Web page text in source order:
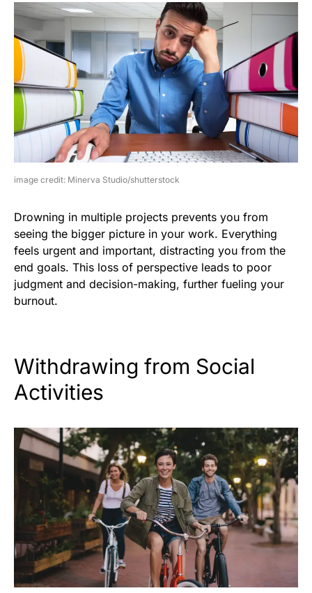
image credit: Minerva Studio/shutterstock
Drowning in multiple projects prevents you from
seeing the bigger picture in your work. Everything
feels urgent and important, distracting you from the
end goals. This loss of perspective leads to poor
judgment and decision-making, further fueling your
burnout.
Withdrawing from Social
Activities